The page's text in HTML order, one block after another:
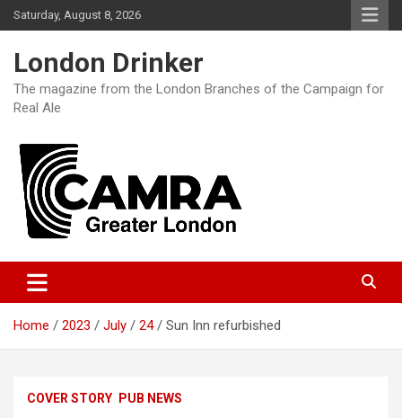
Skip
to
Saturday, August 8, 2026
London Drinker
The magazine from the London Branches of the Campaign for
Real Ale
Home 2023 July 24 Sun Inn refurbished
COVER STORY PUB NEWS